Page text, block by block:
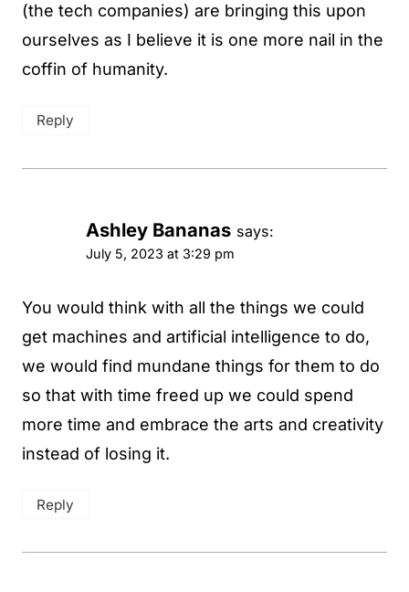
(the tech companies) are bringing this upon
ourselves as I believe it is one more nail in the
coffin of humanity.
Reply
Ashley Bananas says:
July 5, 2023 at 3:29 pm
You would think with all the things we could
get machines and artificial intelligence to do,
we would find mundane things for them to do
so that with time freed up we could spend
more time and embrace the arts and creativity
instead of losing it.
Reply